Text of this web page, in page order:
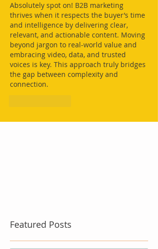
Absolutely spot on! B2B marketing
thrives when it respects the buyer’s time
and intelligence by delivering clear,
relevant, and actionable content. Moving
beyond jargon to real-world value and
embracing video, data, and trusted
voices is key. This approach truly bridges
the gap between complexity and
connection.
Featured Posts